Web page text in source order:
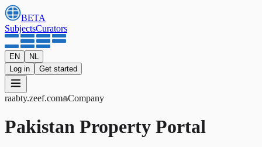
BETA
SubjectsCurators
EN
NL
Log in
Get started
raabty.zeef.com Company
Pakistan Property Portal